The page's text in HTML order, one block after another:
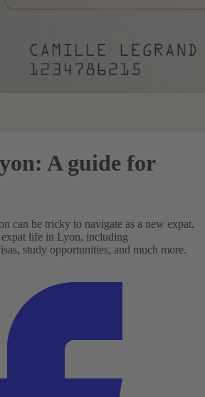
A guide for
can be tricky to navigate as a new expat.
life in Lyon, including
study opportunities, and much more.